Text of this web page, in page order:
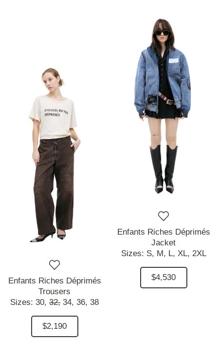
Enfants Riches Déprimés
Trousers
Sizes: 30, 32, 34, 36, 38
$2,190
Enfants Riches Déprimés
Jacket
Sizes: S, M, L, XL, 2XL
$4,530